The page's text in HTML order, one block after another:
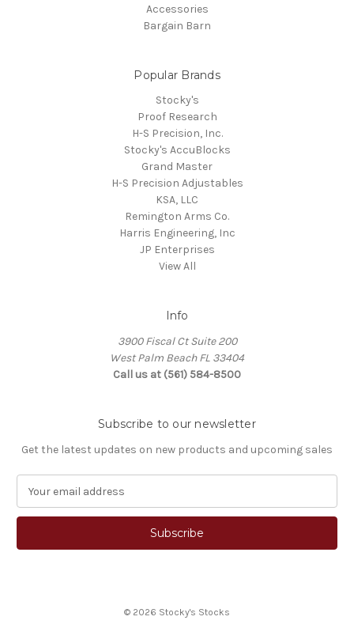
Accessories
Bargain Barn
Popular Brands
Stocky's
Proof Research
H-S Precision, Inc.
Stocky's AccuBlocks
Grand Master
H-S Precision Adjustables
KSA, LLC
Remington Arms Co.
Harris Engineering, Inc
JP Enterprises
View All
Info
3900 Fiscal Ct Suite 200
West Palm Beach FL 33404
Call us at (561) 584-8500
Subscribe to our newsletter
Get the latest updates on new products and upcoming sales
a
l
© 2026 Stocky's Stocks